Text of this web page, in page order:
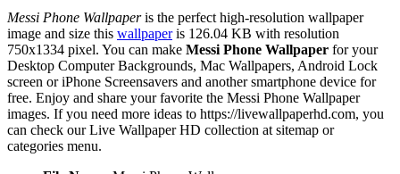
Messi Phone Wallpaperis the perfect high-resolution wallpaper
image and size this wallpaperis 126.04 KB with resolution
750x1334 pixel. You can make Messi Phone Wallpaper for your
Desktop Computer Backgrounds, Mac Wallpapers, Android Lock
screen or iPhone Screensavers and another smartphone device for
free. Enjoy and share your favorite the Messi Phone Wallpaper
images. If you need more ideas to https://livewallpaperhd.com, you
can check our Live Wallpaper HD collection at sitemap or
categories menu.